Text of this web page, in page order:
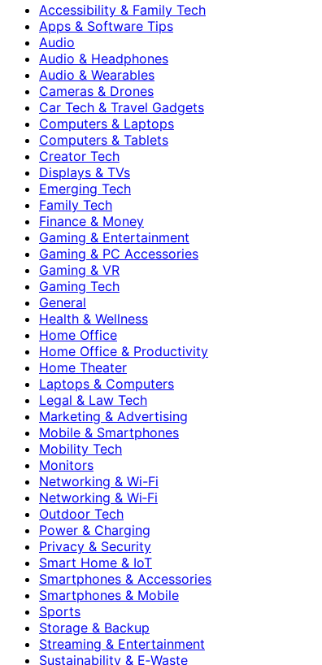
Accessibility & Family Tech
Apps & Software Tips
Audio
Audio & Headphones
Audio & Wearables
Cameras & Drones
Car Tech & Travel Gadgets
Computers & Laptops
Computers & Tablets
Creator Tech
Displays & TVs
Emerging Tech
Family Tech
Finance & Money
Gaming & Entertainment
Gaming & PC Accessories
Gaming & VR
Gaming Tech
General
Health & Wellness
Home Office
Home Office & Productivity
Home Theater
Laptops & Computers
Legal & Law Tech
Marketing & Advertising
Mobile & Smartphones
Mobility Tech
Monitors
Networking & Wi-Fi
Networking & Wi‑Fi
Outdoor Tech
Power & Charging
Privacy & Security
Smart Home & IoT
Smartphones & Accessories
Smartphones & Mobile
Sports
Storage & Backup
Streaming & Entertainment
Sustainability & E‑Waste